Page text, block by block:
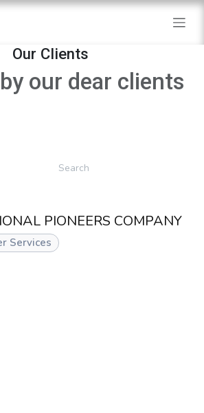
Our Clients
our dear clients
PIONEERS COMPANY
Services